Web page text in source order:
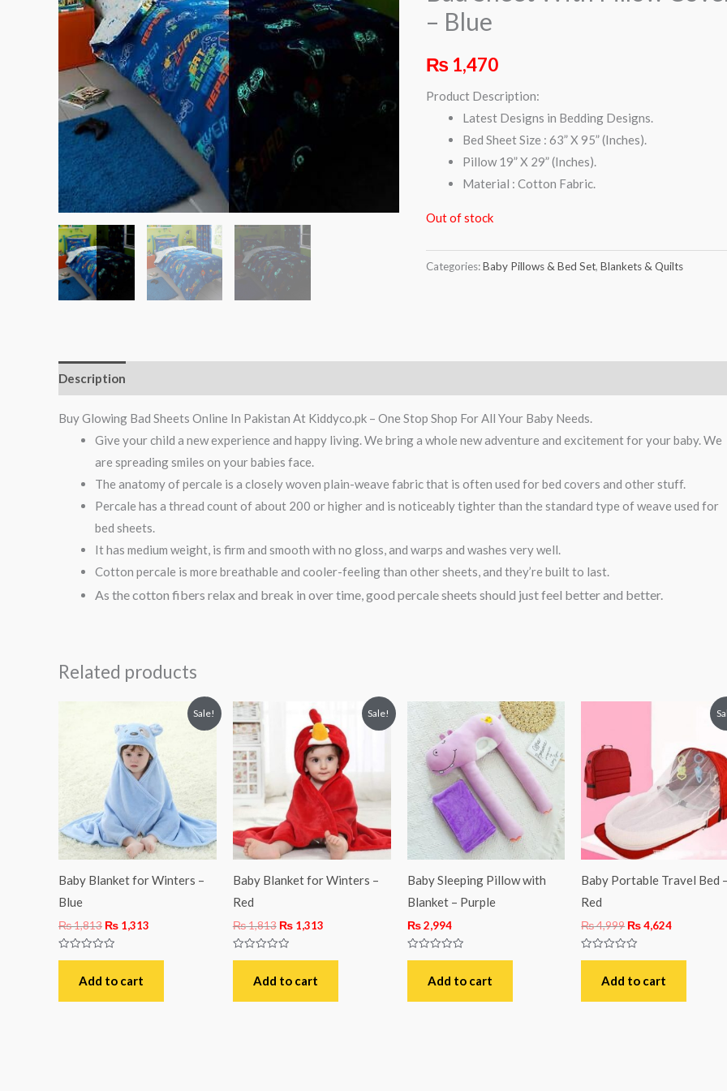
– Blue
₨ 1,470
Product Description:
Latest Designs in Bedding Designs.
Bed Sheet Size : 63” X 95” (Inches).
Pillow 19” X 29” (Inches).
Material : Cotton Fabric.
Out of stock
Categories:Baby Pillows & Bed Set,Blankets & Quilts
Description
Buy Glowing Bad Sheets Online In Pakistan At Kiddyco.pk – One Stop Shop For All Your Baby Needs.
Give your child a new experience and happy living. We bring a whole new adventure and excitement for your baby. We
are spreading smiles on your babies face.
The anatomy of percale is a closely woven plain-weave fabric that is often used for bed covers and other stuff.
Percale has a thread count of about 200 or higher and is noticeably tighter than the standard type of weave used for
bed sheets.
It has medium weight, is firm and smooth with no gloss, and warps and washes very well.
Cotton percale is more breathable and cooler-feeling than other sheets, and they’re built to last.
As the cotton fibers relax and break in over time, good percale sheets should just feel better and better.
Related products
Sale!
Baby Blanket for Winters –
Blue
₨1,813
was:
₨ 1,813.
₨ 1,313
Current
price
is:
₨ 1,313.
Rated
Add to cart
Sale!
Baby Blanket for Winters –
Red
₨1,813
Original
was:
₨ 1,813.
₨1,313
Current
price
is:
₨ 1,313.
Rated
Add to cart
Baby Sleeping Pillow with
Blanket – Purple
₨2,994
Rated
Add to cart
Baby Portable Travel Bed
Red
₨4,999 ₨4,624
Current
₨ 4,624.
Rated
Add to cart